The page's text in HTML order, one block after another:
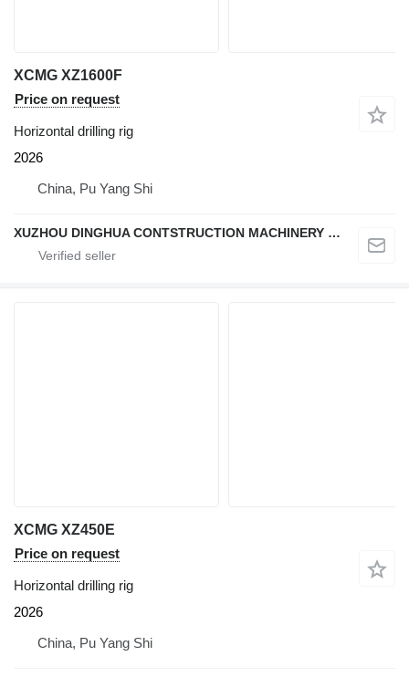
XCMG XZ1600F
Price on request
Horizontal drilling rig
2026
China, Pu Yang Shi
XUZHOU DINGHUA CONTSTRUCTION MACHINERY CO., LTD.
XCMG XZ450E
Price on request
Horizontal drilling rig
2026
China, Pu Yang Shi